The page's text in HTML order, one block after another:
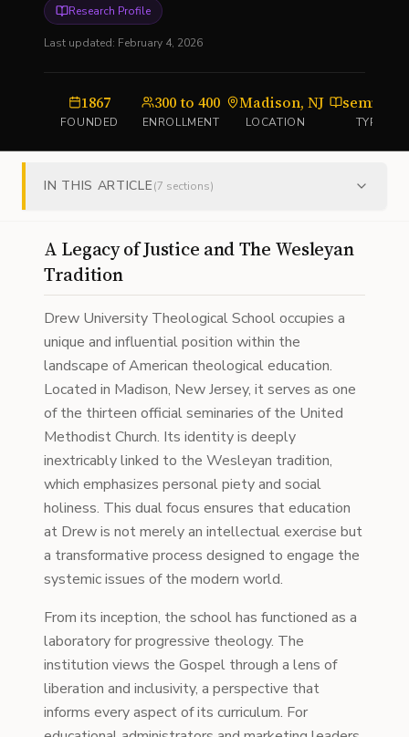
Research Profile
Last updated: February 4, 2026
1867
FOUNDED
300 to 400
ENROLLMENT
Madison, NJ
LOCATION
seminary
TYPE
IN THIS ARTICLE(7 sections)
A Legacy of Justice and The Wesleyan
Tradition
Drew University Theological School occupies a
unique and influential position within the
landscape of American theological education.
Located in Madison, New Jersey, it serves as one
of the thirteen official seminaries of the United
Methodist Church. Its identity is deeply
inextricably linked to the Wesleyan tradition,
which emphasizes personal piety and social
holiness. This dual focus ensures that education
at Drew is not merely an intellectual exercise but
a transformative process designed to engage the
systemic issues of the modern world.
From its inception, the school has functioned as a
laboratory for progressive theology. The
institution views the Gospel through a lens of
liberation and inclusivity, a perspective that
informs every aspect of its curriculum. For